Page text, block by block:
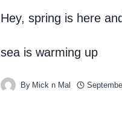
Hey, spring is here
sea is warming up
By Mick n Mal